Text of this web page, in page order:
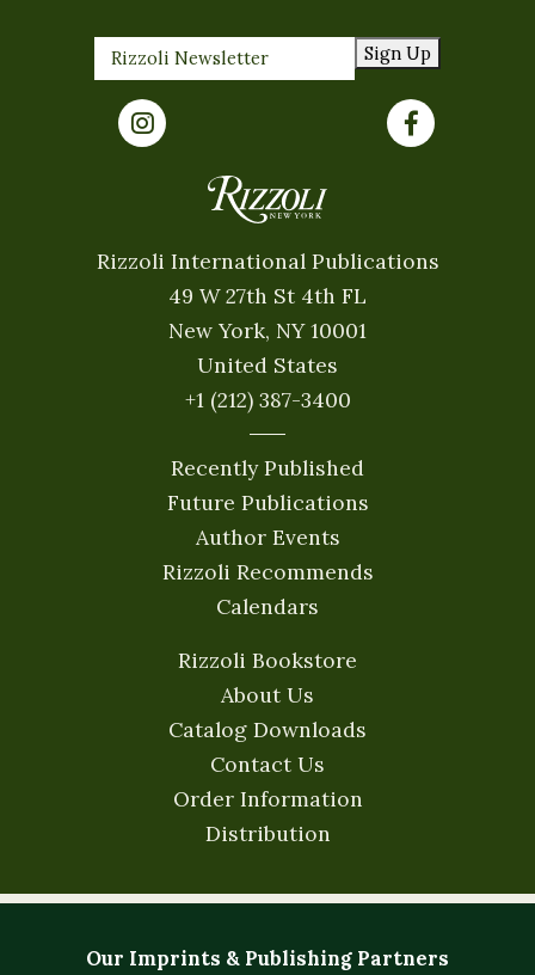
Sign Up
Rizzoli International Publications
49 W 27th St 4th FL
New York, NY 10001
United States
+1 (212) 387-3400
Recently Published
Future Publications
Author Events
Rizzoli Recommends
Calendars
Rizzoli Bookstore
About Us
Catalog Downloads
Contact Us
Order Information
Distribution
Our Imprints & Publishing Partners